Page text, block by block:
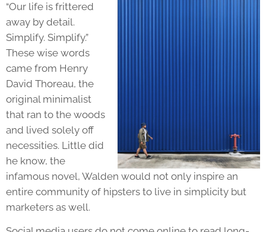
“Our life is frittered
away by detail.
Simplify. Simplify.”
These wise words
came from Henry
David Thoreau, the
original minimalist
that ran to the woods
and lived solely off
necessities. Little did
he know, the
infamous novel, Walden would not only inspire an
entire community of hipsters to live in simplicity but
marketers as well.